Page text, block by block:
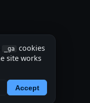
_ga cookies
site works
Accept